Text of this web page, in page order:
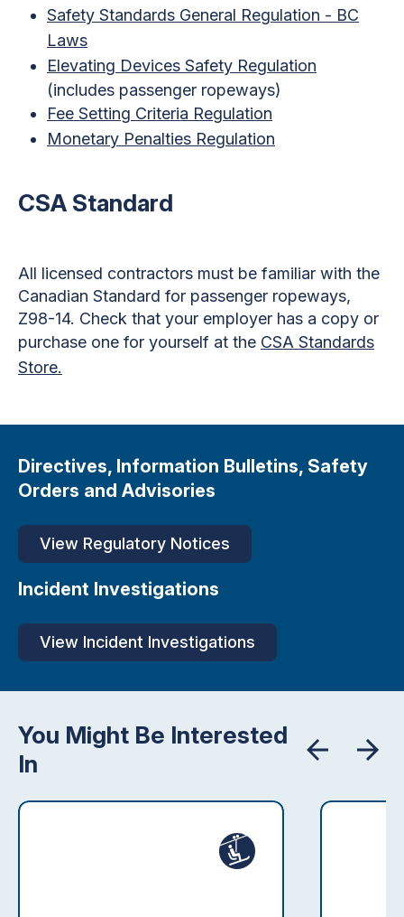
Safety Standards General Regulation - BC
Laws
Elevating Devices Safety Regulation
(includes passenger ropeways)
Fee Setting Criteria Regulation
Monetary Penalties Regulation
CSA Standard
All licensed contractors must be familiar with the
Canadian Standard for passenger ropeways,
Z98-14. Check that your employer has a copy or
purchase one for yourself at the CSA Standards
Store.
Directives, Information Bulletins, Safety
Orders and Advisories
View Regulatory Notices
Incident Investigations
View Incident Investigations
You Might Be Interested
In